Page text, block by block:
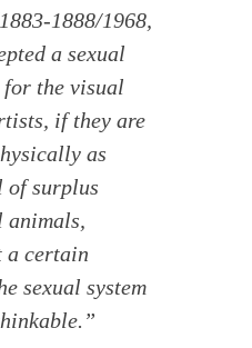
1888/1968,
a sexual
the visual
if they are
as
of surplus
animals,
a certain
sexual system